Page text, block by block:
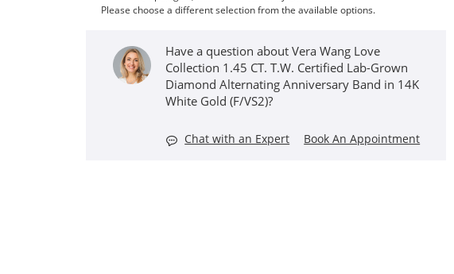
Please choose a different selection from the available options.
Have a question about Vera Wang Love
Collection 1.45 CT. T.W. Certified Lab-Grown
Diamond Alternating Anniversary Band in 14K
White Gold (F/VS2)?
Chat with an Expert Book An Appointment